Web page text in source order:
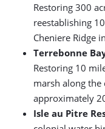
Restoring 300
reestablishing
Cheniere Ridge
Terrebonne
Restoring 10
marsh along the
approximately
Isle au Pitre